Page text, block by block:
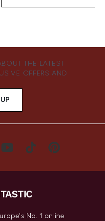
THE LATEST
OFFERS AND
No. 1 online